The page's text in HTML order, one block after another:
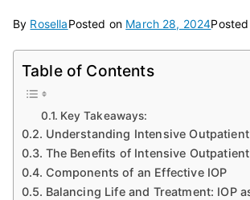
By RosellaPosted on March 28, 2024
Table of Contents
Key Takeaways:
Understanding Intensive
The Benefits of Intensive
Components of an Effective IOP
Balancing Life and Treatment: IOP